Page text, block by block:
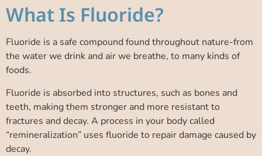
What Is Fluoride?
Fluoride is a safe compound found throughout nature-from
the water we drink and air we breathe, to many kinds of
foods.
Fluoride is absorbed into structures, such as bones and
teeth, making them stronger and more resistant to
fractures and decay. A process in your body called
“remineralization” uses fluoride to repair damage caused by
decay.